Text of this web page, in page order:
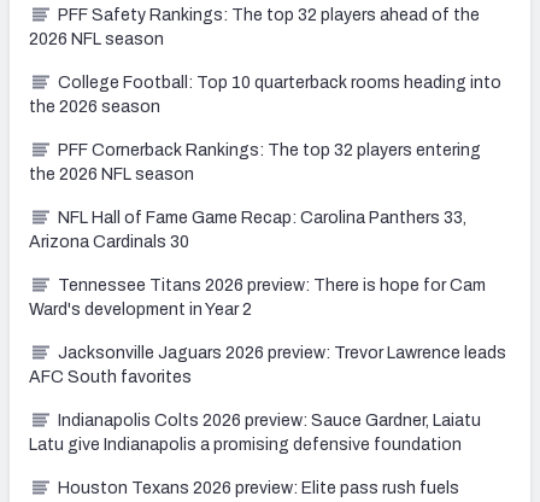
PFF Safety Rankings: The top 32 players ahead of the
2026 NFL season
College Football: Top 10 quarterback rooms heading into
the 2026 season
PFF Cornerback Rankings: The top 32 players entering
the 2026 NFL season
NFL Hall of Fame Game Recap: Carolina Panthers 33,
Arizona Cardinals 30
Tennessee Titans 2026 preview: There is hope for Cam
Ward's development in Year 2
Jacksonville Jaguars 2026 preview: Trevor Lawrence leads
AFC South favorites
Indianapolis Colts 2026 preview: Sauce Gardner, Laiatu
Latu give Indianapolis a promising defensive foundation
Houston Texans 2026 preview: Elite pass rush fuels